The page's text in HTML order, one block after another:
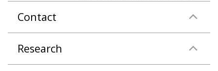
Contact
Research